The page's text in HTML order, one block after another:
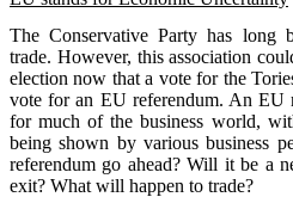
The Conservative Party has long
trade. However, this association
election now that a vote for the
vote for an EU referendum. An EU
for much of the business world,
being shown by various business
referendum go ahead? Will it be a
exit? What will happen to trade?